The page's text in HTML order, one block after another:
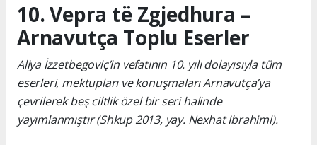
10. Vepra të Zgjedhura –
Arnavutça Toplu Eserler
Aliya İzzetbegoviç’in vefatının 10. yılı dolayısıyla tüm
eserleri, mektupları ve konuşmaları Arnavutça’ya
çevrilerek beş ciltlik özel bir seri halinde
yayımlanmıştır (Shkup 2013, yay. Nexhat Ibrahimi).